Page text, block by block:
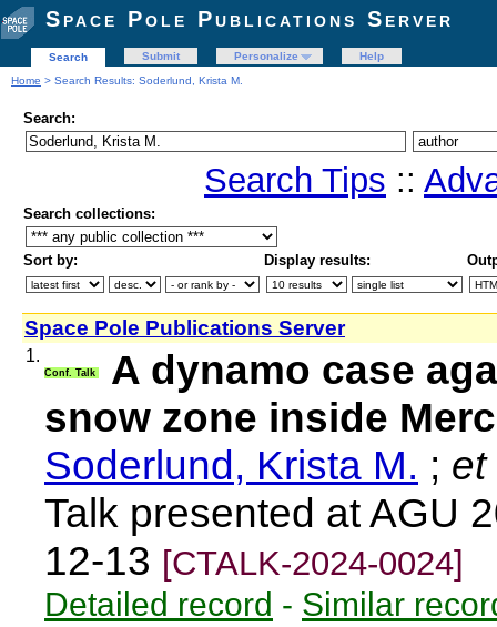
Space Pole Publications Server
Search Submit Personalize
Help
Home > Search Results: Soderlund, Krista M.
Search:
Search Tips ::
Search collections:
Sort by: Display results:
Space Pole Publications Server
1.
Conf. Talk
A dynamo case
snow zone inside
Soderlund, Krista M. ; et
Talk presented at AGU
12-13 [CTALK-2024-0024]
Detailed record - Similar